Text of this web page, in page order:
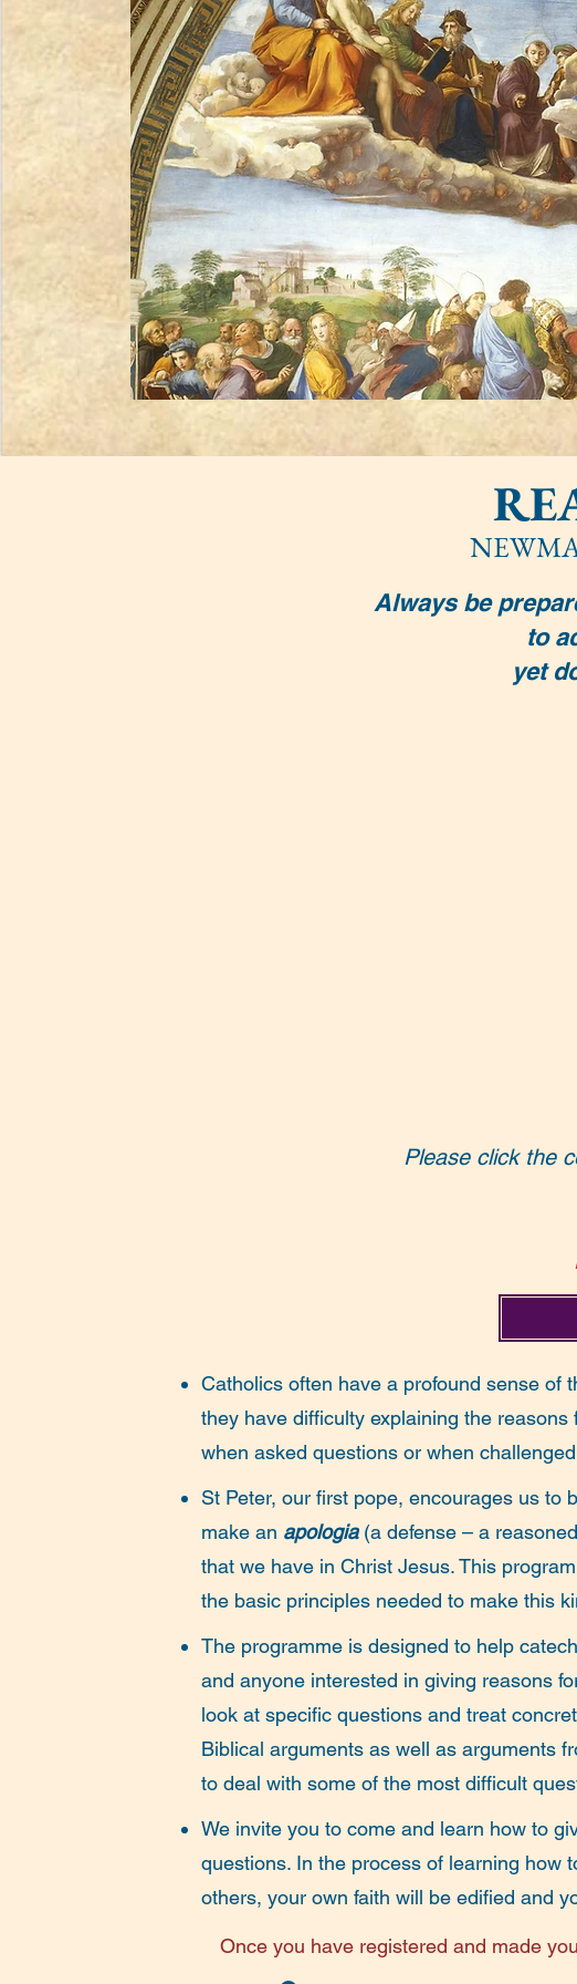
Always be
to
yet
Please click the
Catholics often have a profound sense of
they have difficulty explaining the reasons
when asked questions or when
St Peter, our first pope, encourages us to
make an apologia (a defense – a
that we have in Christ Jesus.This
the basic principles needed to make this
The programme is designed to help
and anyone interested in giving reasons
look at specific questions and treat
Biblical arguments as well as arguments
to deal with some of the most difficult
We invite you to come and learn how to
questions. In the process of learning how
others, your own faith will be edified and
Once you have registered and made
on the evening before each lecture/